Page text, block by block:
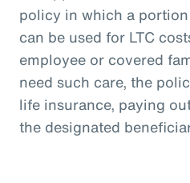
policy in which a
can be used for LTC
employee or covered
need such care, the
life insurance, paying
the designated